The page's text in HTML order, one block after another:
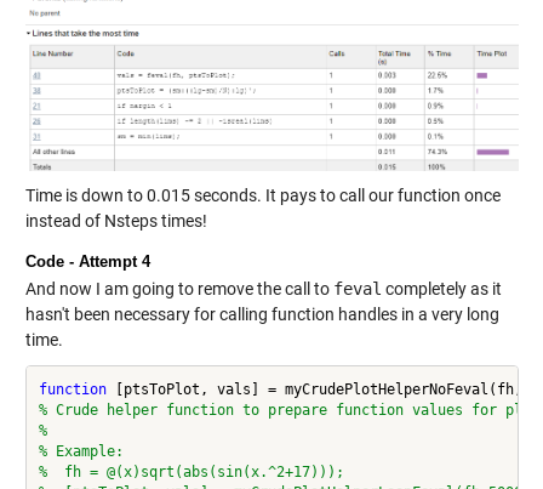
Time is down to 0.015 seconds. It pays to call our function once
instead of Nsteps times!
Code - Attempt 4
And now I am going to remove the call to feval completely as it
hasn't been necessary for calling function handles in a very long
time.
function
% Crude helper function to prepare function values for
%
% Example:
%  fh = @(x)sqrt(abs(sin(x.^2+17)));